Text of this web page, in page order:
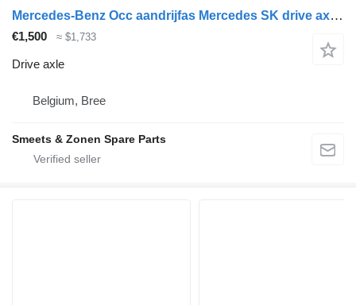
Mercedes-Benz Occ aandrijfas Mercedes SK drive axle for truck
€1,500 ≈ $1,733
Drive axle
Belgium, Bree
Smeets & Zonen Spare Parts